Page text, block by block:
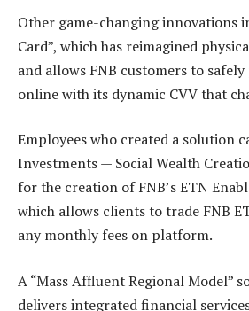
Other game-changing innovations
Card”, which has reimagined
and allows FNB customers to
online with its dynamic CVV that
Employees who created a solution
Investments — Social Wealth
for the creation of FNB’s ETN
which allows clients to trade FNB
any monthly fees on platform.
A “Mass Affluent Regional Model”
delivers integrated financial